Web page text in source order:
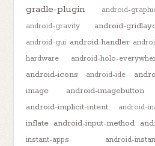
gradle-plugin
android-
android-gravity
android-
android-gui android-handler
hardware
android-holo-
android-icons android-ide
image
android-imagebutton
android-implicit-intent android-
inflate android-input-method
instant-apps
android-